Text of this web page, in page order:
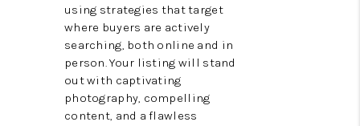
using strategies that target
where buyers are actively
searching, both online and in
person. Your listing will stand
out with captivating
photography, compelling
content, and a flawless